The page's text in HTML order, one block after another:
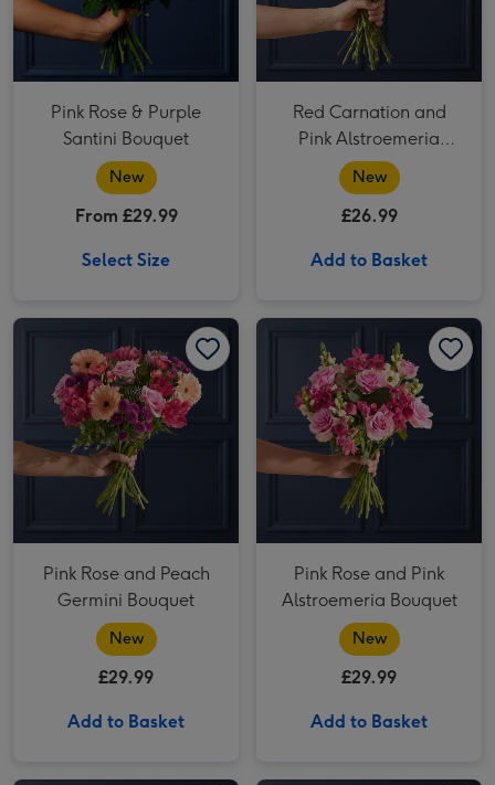
Pink Rose & Purple
Santini Bouquet
New
From £29.99
Select Size
Red Carnation and
Pink Alstroemeria
Bouquet
New
£26.99
Add to Basket
Pink Rose and Peach Germini Bouquet image 2
Pink Rose and Peach
Germini Bouquet
New
£29.99
Add to Basket
Pink Rose and Pink
Alstroemeria Bouquet
New
£29.99
Add to Basket
The Happy Birthday Bouquet image 2